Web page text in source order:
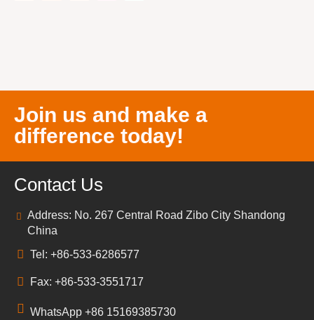
Join us and make a
difference today!
Contact Us
Address: No. 267 Central Road Zibo City Shandong
China
Tel: +86-533-6286577
Fax: +86-533-3551717
WhatsApp +86 15169385730